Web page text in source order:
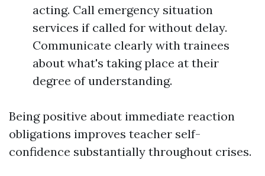
acting. Call emergency situation
services if called for without delay.
Communicate clearly with trainees
about what's taking place at their
degree of understanding.
Being positive about immediate reaction
obligations improves teacher self-
confidence substantially throughout crises.